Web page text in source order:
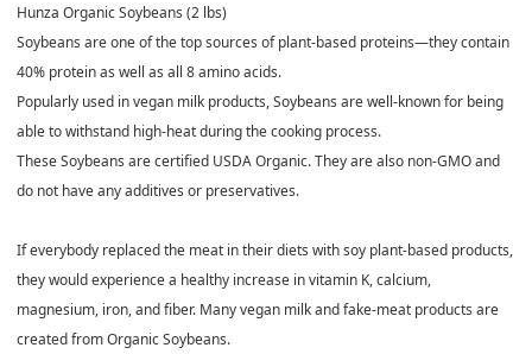
Hunza Organic Soybeans (2 lbs)
Soybeans are one of the top sources of plant-based proteins—they contain
40% protein as well as all 8 amino acids.
Popularly used in vegan milk products, Soybeans are well-known for being
able to withstand high-heat during the cooking process.
These Soybeans are certified USDA Organic. They are also non-GMO and
do not have any additives or preservatives.
If everybody replaced the meat in their diets with soy plant-based products,
they would experience a healthy increase in vitamin K, calcium,
magnesium, iron, and fiber. Many vegan milk and fake-meat products are
created from Organic Soybeans.